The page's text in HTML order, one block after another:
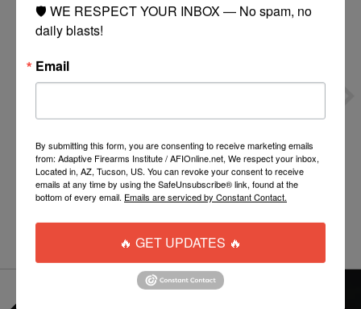
PLATFORM LEVEL 3
HOLSTER LEFT HAND
COLT 1911
ADD TO CART
HOLSTER OWB RIGHT
MORE
OPTIONS
🛡️ WE RESPECT YOUR INBOX — No spam, no
daily blasts!
Email
By submitting this form, you are consenting to receive marketing emails
from: Adaptive Firearms Institute / AFIOnline.net, We respect your inbox,
Located in, AZ, Tucson, US. You can revoke your consent to receive
emails at any time by using the SafeUnsubscribe® link, found at the
bottom of every email. Emails are serviced by Constant Contact.
🔥 GET UPDATES 🔥